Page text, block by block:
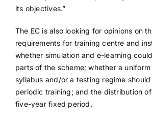
its objectives.”
The EC is also looking for opinions on
requirements for training centre and
whether simulation and e-learning
parts of the scheme; whether a uniform
syllabus and/or a testing regime
periodic training; and the distribution
five-year fixed period.